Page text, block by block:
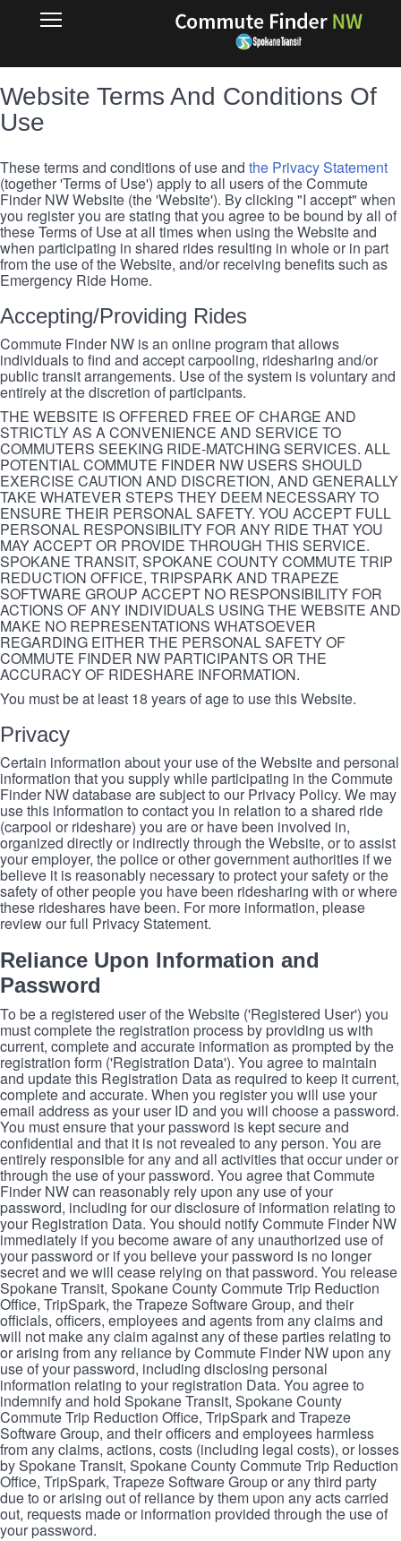
Open RIDEMATCH
Website Terms And Conditions Of
Use
These terms and conditions of use and the Privacy Statement
(together 'Terms of Use') apply to all users of the Commute
Finder NW Website (the 'Website'). By clicking "I accept" when
you register you are stating that you agree to be bound by all of
these Terms of Use at all times when using the Website and
when participating in shared rides resulting in whole or in part
from the use of the Website, and/or receiving benefits such as
Emergency Ride Home.
Accepting/Providing Rides
Commute Finder NW is an online program that allows
individuals to find and accept carpooling, ridesharing and/or
public transit arrangements. Use of the system is voluntary and
entirely at the discretion of participants.
THE WEBSITE IS OFFERED FREE OF CHARGE AND
STRICTLY AS A CONVENIENCE AND SERVICE TO
COMMUTERS SEEKING RIDE-MATCHING SERVICES. ALL
POTENTIAL COMMUTE FINDER NW USERS SHOULD
EXERCISE CAUTION AND DISCRETION, AND GENERALLY
TAKE WHATEVER STEPS THEY DEEM NECESSARY TO
ENSURE THEIR PERSONAL SAFETY. YOU ACCEPT FULL
PERSONAL RESPONSIBILITY FOR ANY RIDE THAT YOU
MAY ACCEPT OR PROVIDE THROUGH THIS SERVICE.
SPOKANE TRANSIT, SPOKANE COUNTY COMMUTE TRIP
REDUCTION OFFICE, TRIPSPARK AND TRAPEZE
SOFTWARE GROUP ACCEPT NO RESPONSIBILITY FOR
ACTIONS OF ANY INDIVIDUALS USING THE WEBSITE AND
MAKE NO REPRESENTATIONS WHATSOEVER
REGARDING EITHER THE PERSONAL SAFETY OF
COMMUTE FINDER NW PARTICIPANTS OR THE
ACCURACY OF RIDESHARE INFORMATION.
You must be at least 18 years of age to use this Website.
Privacy
Certain information about your use of the Website and personal
information that you supply while participating in the Commute
Finder NW database are subject to our Privacy Policy. We may
use this information to contact you in relation to a shared ride
(carpool or rideshare) you are or have been involved in,
organized directly or indirectly through the Website, or to assist
your employer, the police or other government authorities if we
believe it is reasonably necessary to protect your safety or the
safety of other people you have been ridesharing with or where
these rideshares have been. For more information, please
review our full Privacy Statement.
Reliance Upon Information and
Password
To be a registered user of the Website ('Registered User') you
must complete the registration process by providing us with
current, complete and accurate information as prompted by the
registration form ('Registration Data'). You agree to maintain
and update this Registration Data as required to keep it current,
complete and accurate. When you register you will use your
email address as your user ID and you will choose a password.
You must ensure that your password is kept secure and
confidential and that it is not revealed to any person. You are
entirely responsible for any and all activities that occur under or
through the use of your password. You agree that Commute
Finder NW can reasonably rely upon any use of your
password, including for our disclosure of information relating to
your Registration Data. You should notify Commute Finder NW
immediately if you become aware of any unauthorized use of
your password or if you believe your password is no longer
secret and we will cease relying on that password. You release
Spokane Transit, Spokane County Commute Trip Reduction
Office, TripSpark, the Trapeze Software Group, and their
officials, officers, employees and agents from any claims and
will not make any claim against any of these parties relating to
or arising from any reliance by Commute Finder NW upon any
use of your password, including disclosing personal
information relating to your registration Data. You agree to
indemnify and hold Spokane Transit, Spokane County
Commute Trip Reduction Office, TripSpark and Trapeze
Software Group, and their officers and employees harmless
from any claims, actions, costs (including legal costs), or losses
by Spokane Transit, Spokane County Commute Trip Reduction
Office, TripSpark, Trapeze Software Group or any third party
due to or arising out of reliance by them upon any acts carried
out, requests made or information provided through the use of
your password.